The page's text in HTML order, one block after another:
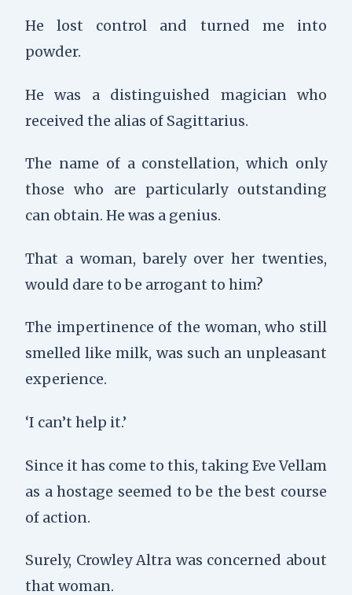
He lost control and turned me into
powder.
He was a distinguished magician who
received the alias of Sagittarius.
The name of a constellation, which only
those who are particularly outstanding
can obtain. He was a genius.
That a woman, barely over her twenties,
would dare to be arrogant to him?
The impertinence of the woman, who still
smelled like milk, was such an unpleasant
experience.
‘I can’t help it.’
Since it has come to this, taking Eve Vellam
as a hostage seemed to be the best course
of action.
Surely, Crowley Altra was concerned about
that woman.